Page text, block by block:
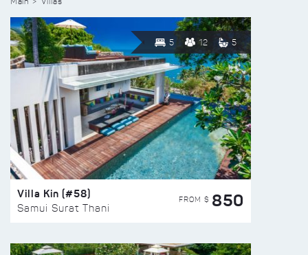
5 12 5
Villa Kin (#58)
Samui Surat Thani
FROM $ 850